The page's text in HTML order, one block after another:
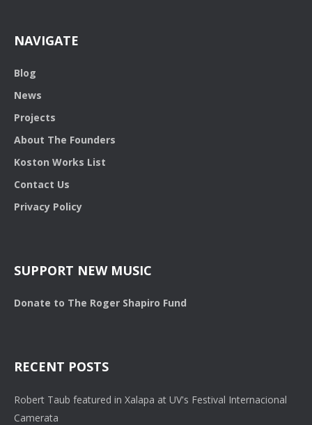
NAVIGATE
Blog
News
Projects
About The Founders
Koston Works List
Contact Us
Privacy Policy
SUPPORT NEW MUSIC
Donate to The Roger Shapiro Fund
RECENT POSTS
Robert Taub featured in Xalapa at UV's Festival Internacional
Camerata